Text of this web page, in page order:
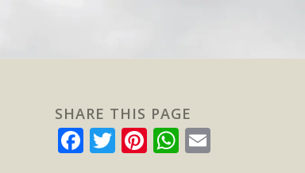
SHARE THIS PAGE
Facebook
TwitterPinterest
WhatsApp